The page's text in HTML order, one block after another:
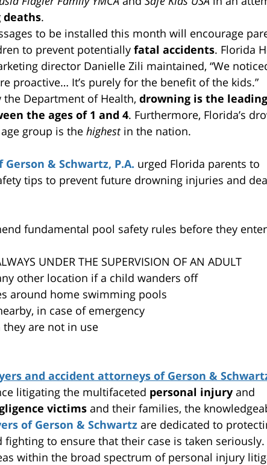
deaths.
to be installed this month will encourage
to prevent potentially fatal accidents. Florida
director Danielle Zili maintained, “We
proactive… It’s purely for the benefit of the kids.”
Department of Health, drowning is the leading
the ages of 1 and 4. Furthermore, Florida’s
group is the highestin the nation.
& Schwartz, P.A. urged Florida parents to
tips to prevent future drowning injuries and
fundamental pool safety rules before they
UNDER THE SUPERVISION OF AN ADULT
other location if a child wanders off
around home swimming pools
in case of emergency
they are not in use
and accident attorneys of Gerson &
litigating the multifaceted personal injury and
victims and their families, the
of Gerson & Schwartz are dedicated to
to ensure that their case is taken seriously.
within the broad spectrum of personal injury